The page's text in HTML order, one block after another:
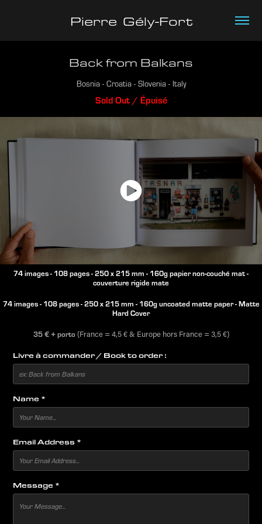
Pierre  Gély-Fort
Back from Balkans
Bosnia - Croatia - Slovenia - Italy
Sold Out / Épuisé
74 images - 108 pages - 250 x 215 mm - 160g papier non-couché mat -
couverture rigide mate
74 images - 108 pages - 250 x 215 mm - 160g uncoated matte paper - Matte
Hard Cover
35 €+ porto​​​​​​​ (France = 4,5 € & Europe hors France = 3,5 €)​​​​​​​​​​​​​​
Livre à commander / Book to order :
Name *
Email Address *
Message *